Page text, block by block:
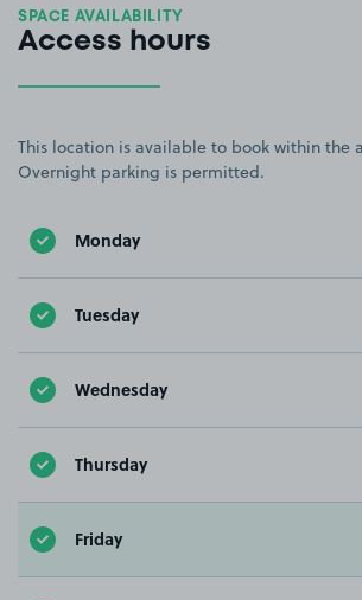
SPACE AVAILABILITY
Access hours
This location is available to book within the
Overnight parking is permitted.
Monday
Tuesday
Wednesday
Thursday
Friday